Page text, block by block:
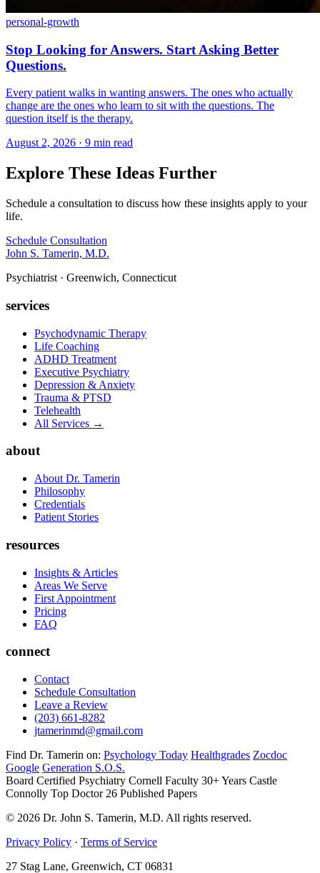
personal-growth
Stop Looking for Answers. Start Asking Better
Questions.
Every patient walks in wanting answers. The ones who actually
change are the ones who learn to sit with the questions. The
question itself is the therapy.
August 2, 2026 · 9 min read
Explore These Ideas Further
Schedule a consultation to discuss how these insights apply to your
life.
Schedule Consultation
John S. Tamerin, M.D.
Psychiatrist · Greenwich, Connecticut
services
Psychodynamic Therapy
Life Coaching
ADHD Treatment
Executive Psychiatry
Depression & Anxiety
Trauma & PTSD
Telehealth
All Services →
about
About Dr. Tamerin
Philosophy
Credentials
Patient Stories
resources
Insights & Articles
Areas We Serve
First Appointment
Pricing
FAQ
connect
Contact
Schedule Consultation
Leave a Review
(203) 661-8282
jtamerinmd@gmail.com
Find Dr. Tamerin on: Psychology Today Healthgrades Zocdoc
Google Generation S.O.S.
Board Certified Psychiatry Cornell Faculty 30+ Years Castle
Connolly Top Doctor 26 Published Papers
© 2026 Dr. John S. Tamerin, M.D. All rights reserved.
Privacy Policy · Terms of Service
27 Stag Lane, Greenwich, CT 06831